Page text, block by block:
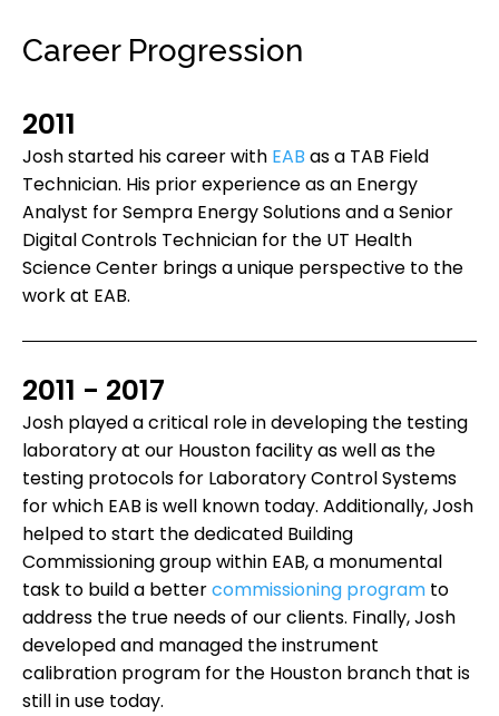
Career Progression
2011
Josh started his career with EAB as a TAB Field
Technician. His prior experience as an Energy
Analyst for Sempra Energy Solutions and a Senior
Digital Controls Technician for the UT Health
Science Center brings a unique perspective to the
work at EAB.
2011 - 2017
Josh played a critical role in developing the testing
laboratory at our Houston facility as well as the
testing protocols for Laboratory Control Systems
for which EAB is well known today. Additionally, Josh
helped to start the dedicated Building
Commissioning group within EAB, a monumental
task to build a bettercommissioning program to
address the true needs of our clients. Finally, Josh
developed and managed the instrument
calibration program for the Houston branch that is
still in use today.